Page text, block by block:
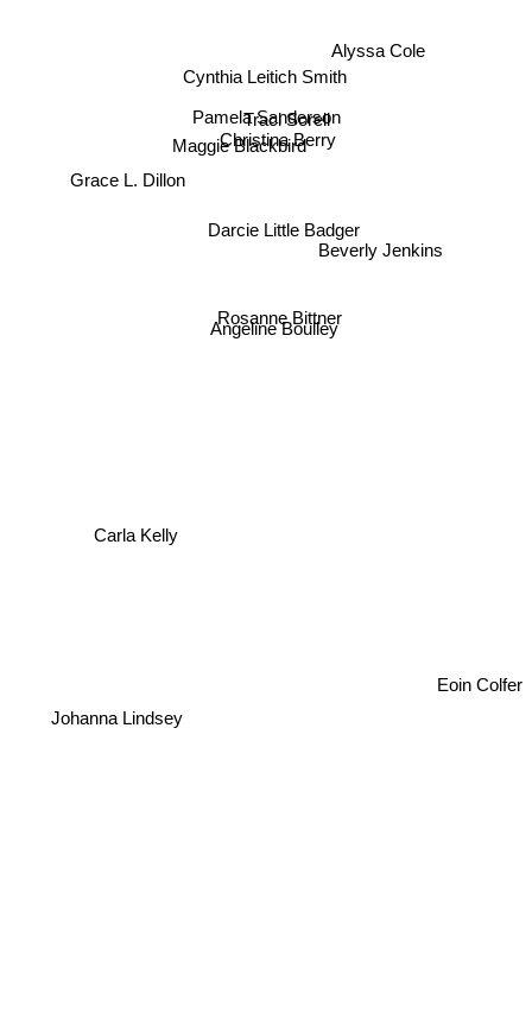
Pamela Sanderson
Traci Sorell
Cynthia Leitich Smith
Christina Berry
Maggie Blackbird
Darcie Little Badger
Angeline Boulley
Rosanne Bittner
Beverly Jenkins
Carla Kelly
Johanna Lindsey
Eoin Colfer